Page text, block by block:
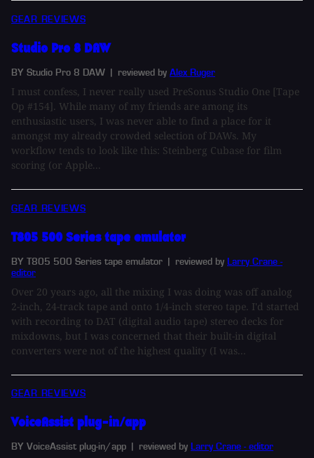
GEAR REVIEWS
Studio Pro 8 DAW
BY Studio Pro 8 DAW | reviewed by Alex Ruger
I must confess, I never really used PreSonus Studio One [Tape
Op #154]. While many of my friends are among its
enthusiastic users, I was never able to find a place for it
amongst my already crowded selection of DAWs. My
workflow tends to look like this: Steinberg Cubase for film
scoring (or Apple...
GEAR REVIEWS
T805 500 Series tape emulator
BY T805 500 Series tape emulator | reviewed by Larry Crane -
editor
Over 20 years ago, all the mixing I was doing was off analog
2-inch, 24-track tape and onto 1/4-inch stereo tape. I'd started
with recording to DAT (digital audio tape) stereo decks for
mixdowns, but I was concerned that their built-in digital
converters were not of the highest quality (I was...
GEAR REVIEWS
VoiceAssist plug-in/app
BY VoiceAssist plug-in/app | reviewed by Larry Crane - editor